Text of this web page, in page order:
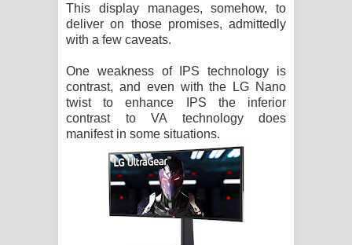
This display manages, somehow, to
deliver on those promises, admittedly
with a few caveats.
One weakness of IPS technology is
contrast, and even with the LG Nano
twist to enhance IPS the inferior
contrast to VA technology does
manifest in some situations.